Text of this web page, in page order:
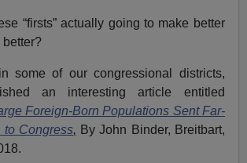
“firsts” actually going to make better
better?
some of our congressional districts,
an interesting article entitled
Foreign-Born Populations Sent Far-
to Congress, By John Binder, Breitbart,